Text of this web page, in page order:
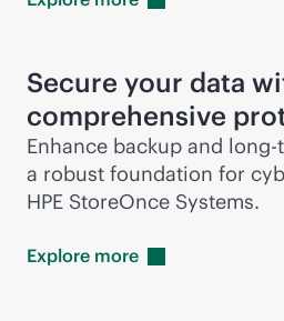
Secure your data
comprehensive
Enhance backup and
a robust foundation for
HPE StoreOnce Systems.
Explore more